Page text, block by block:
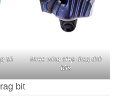
bit
three wing step drag drill
bits